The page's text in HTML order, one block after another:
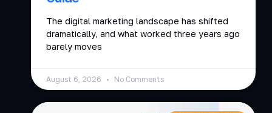
The digital marketing landscape has shifted
dramatically, and what worked three years ago
barely moves
August 6, 2026 No Comments